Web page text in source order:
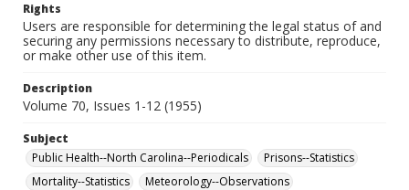
Rights
Users are responsible for determining the legal status of and
securing any permissions necessary to distribute, reproduce,
or make other use of this item.
Description
Volume 70, Issues 1-12 (1955)
Subject
Public Health--North Carolina--Periodicals
Prisons--Statistics
Mortality--Statistics
Meteorology--Observations